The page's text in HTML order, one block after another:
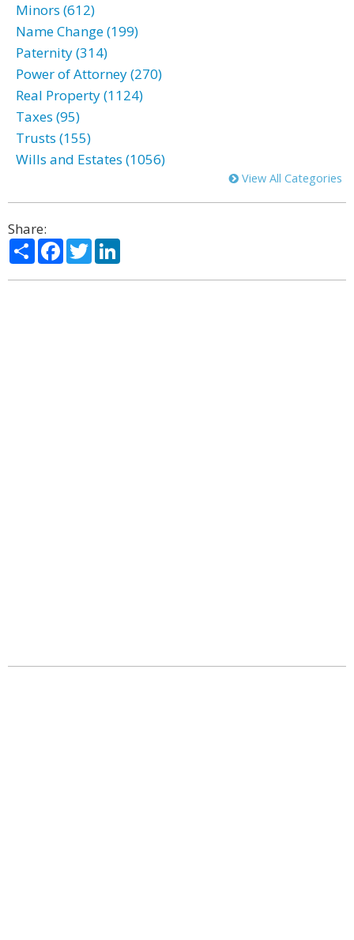
Minors (612)
Name Change (199)
Paternity (314)
Power of Attorney (270)
Real Property (1124)
Taxes (95)
Trusts (155)
Wills and Estates (1056)
View All Categories
Share:
ShareFacebook
Twitter